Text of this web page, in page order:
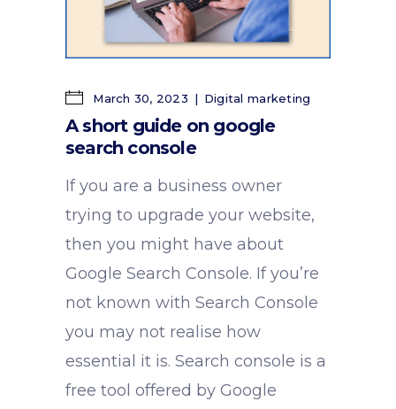
March 30, 2023 Digital marketing
A short guide on google
search console
If you are a business owner
trying to upgrade your website,
then you might have about
Google Search Console. If you’re
not known with Search Console
you may not realise how
essential it is. Search console is a
free tool offered by Google